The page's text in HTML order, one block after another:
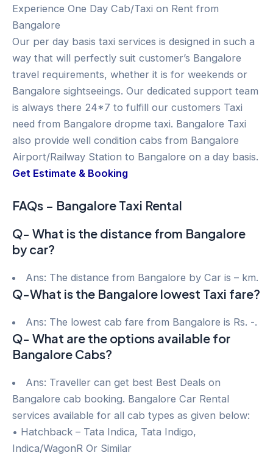
Experience One Day Cab/Taxi on Rent from
Bangalore
Our per day basis taxi services is designed in such a
way that will perfectly suit customer’s Bangalore
travel requirements, whether it is for weekends or
Bangalore sightseeings. Our dedicated support team
is always there 24*7 to fulfill our customers Taxi
need from Bangalore dropme taxi. Bangalore Taxi
also provide well condition cabs from Bangalore
Airport/Railway Station to Bangalore on a day basis.
Get Estimate & Booking
FAQs – Bangalore Taxi Rental
Q- What is the distance from Bangalore
by car?
Ans: The distance from Bangalore by Car is – km.
Q-What is the Bangalore lowest Taxi fare?
Ans: The lowest cab fare from Bangalore is Rs. -.
Q- What are the options available for
Bangalore Cabs?
Ans: Traveller can get best Best Deals on
Bangalore cab booking. Bangalore Car Rental
services available for all cab types as given below:
• Hatchback – Tata Indica, Tata Indigo,
Indica/WagonR Or Similar